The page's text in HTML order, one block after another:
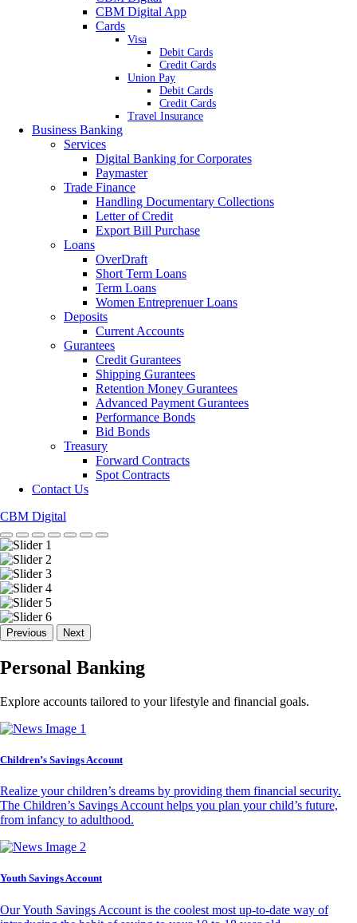
CBM Digital App
Cards
Visa
Debit Cards
Credit Cards
Union Pay
Debit Cards
Credit Cards
Travel Insurance
Business Banking
Services
Digital Banking for Corporates
Paymaster
Trade Finance
Handling Documentary Collections
Letter of Credit
Export Bill Purchase
Loans
OverDraft
Short Term Loans
Term Loans
Women Entreprenuer Loans
Deposits
Current Accounts
Gurantees
Credit Gurantees
Shipping Gurantees
Retention Money Gurantees
Advanced Payment Gurantees
Performance Bonds
Bid Bonds
Treasury
Forward Contracts
Spot Contracts
Contact Us
CBM Digital
Previous Next
Personal Banking
Explore accounts tailored to your lifestyle and financial goals.
Children’s Savings Account
Realize your children’s dreams by providing them financial security.
The Children’s Savings Account helps you plan your child’s future,
from infancy to adulthood.
Youth Savings Account
Our Youth Savings Account is the coolest most up-to-date way of